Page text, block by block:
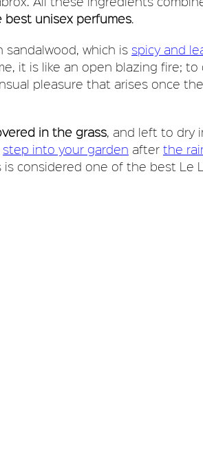
best unisex perfumes
sandalwood, which is spicy and
it is like an open blazing fire; to
pleasure that arises once the
in the grass , and left to dry
step into your garden after the
considered one of the best Le